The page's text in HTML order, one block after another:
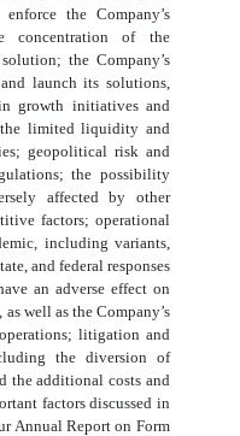
the Company’s
concentration of the
the Company’s
launch its solutions,
growth initiatives and
limited liquidity and
geopolitical risk and
the possibility
affected by other
factors; operational
including variants,
and federal responses
an adverse effect on
well as the Company’s
litigation and
the diversion of
the additional costs and
factors discussed in
Annual Report on Form